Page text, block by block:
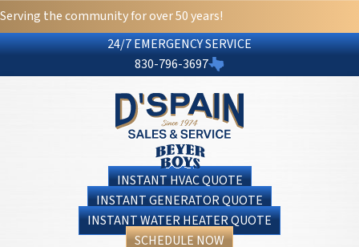
Serving the community for over 50 years!
24/7 EMERGENCY SERVICE
830-796-3697
INSTANT HVAC QUOTE
INSTANT GENERATOR QUOTE
INSTANT WATER HEATER QUOTE
SCHEDULE NOW